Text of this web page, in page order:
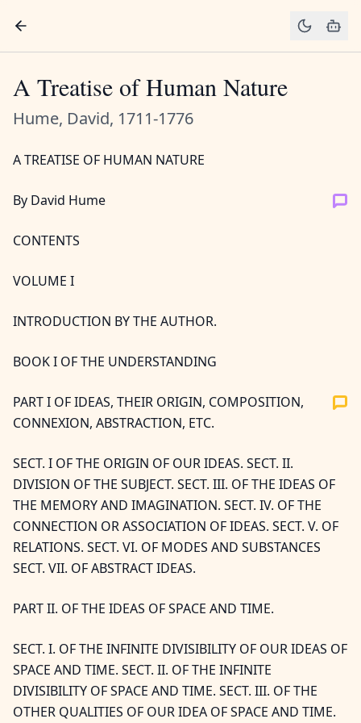
A Treatise of Human Nature
Hume, David, 1711-1776
A TREATISE OF HUMAN NATURE
By David Hume
CONTENTS
VOLUME I
INTRODUCTION BY THE AUTHOR.
BOOK I OF THE UNDERSTANDING
PART I OF IDEAS, THEIR ORIGIN, COMPOSITION,
CONNEXION, ABSTRACTION, ETC.
SECT. I OF THE ORIGIN OF OUR IDEAS. SECT. II.
DIVISION OF THE SUBJECT. SECT. III. OF THE IDEAS OF
THE MEMORY AND IMAGINATION. SECT. IV. OF THE
CONNECTION OR ASSOCIATION OF IDEAS. SECT. V. OF
RELATIONS. SECT. VI. OF MODES AND SUBSTANCES
SECT. VII. OF ABSTRACT IDEAS.
PART II. OF THE IDEAS OF SPACE AND TIME.
SECT. I. OF THE INFINITE DIVISIBILITY OF OUR IDEAS OF
SPACE AND TIME. SECT. II. OF THE INFINITE
DIVISIBILITY OF SPACE AND TIME. SECT. III. OF THE
OTHER QUALITIES OF OUR IDEA OF SPACE AND TIME.